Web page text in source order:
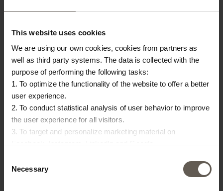
This website uses cookies
We are using our own cookies, cookies from partners as
well as third party systems. The data is collected with the
purpose of performing the following tasks:
1. To optimize the functionality of the website to offer a better
user experience.
2. To conduct statistical analysis of user behavior to improve
the user experience for all visitors.
3. To target and personalize marketing material on
information on how cookies are shared and utilized. You can
change or withdraw your consent at any time by pressing the
Selection
Necessary
Washing instruction Machine wash 60 degrees
Colour Straw
Size 25 x 25 cm
OTHERS ALSO